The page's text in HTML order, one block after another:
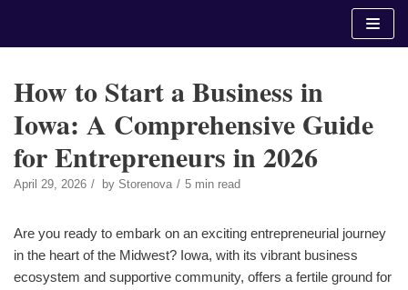
How to Start a Business in
Iowa: A Comprehensive Guide
for Entrepreneurs in 2026
April 29, 2026 by Storenova 5 min read
Are you ready to embark on an exciting entrepreneurial journey
in the heart of the Midwest? Iowa, with its vibrant business
ecosystem and supportive community, offers a fertile ground for